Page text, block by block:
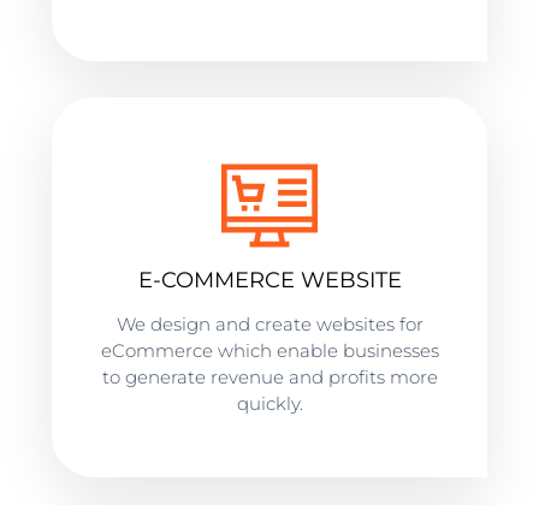
E-COMMERCE WEBSITE
We design and create websites for
eCommerce which enable businesses
to generate revenue and profits more
quickly.